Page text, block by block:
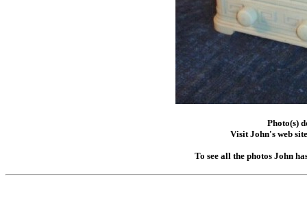
Photo(s)
Visit John's web
To see all the photos John